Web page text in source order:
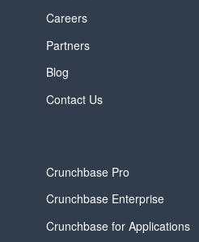
Careers
Partners
Blog
Contact Us
Crunchbase Pro
Crunchbase Enterprise
Crunchbase for Applications